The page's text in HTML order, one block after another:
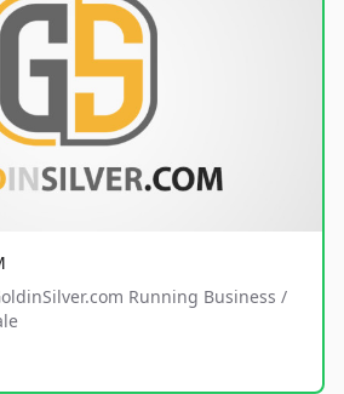
Running Business /